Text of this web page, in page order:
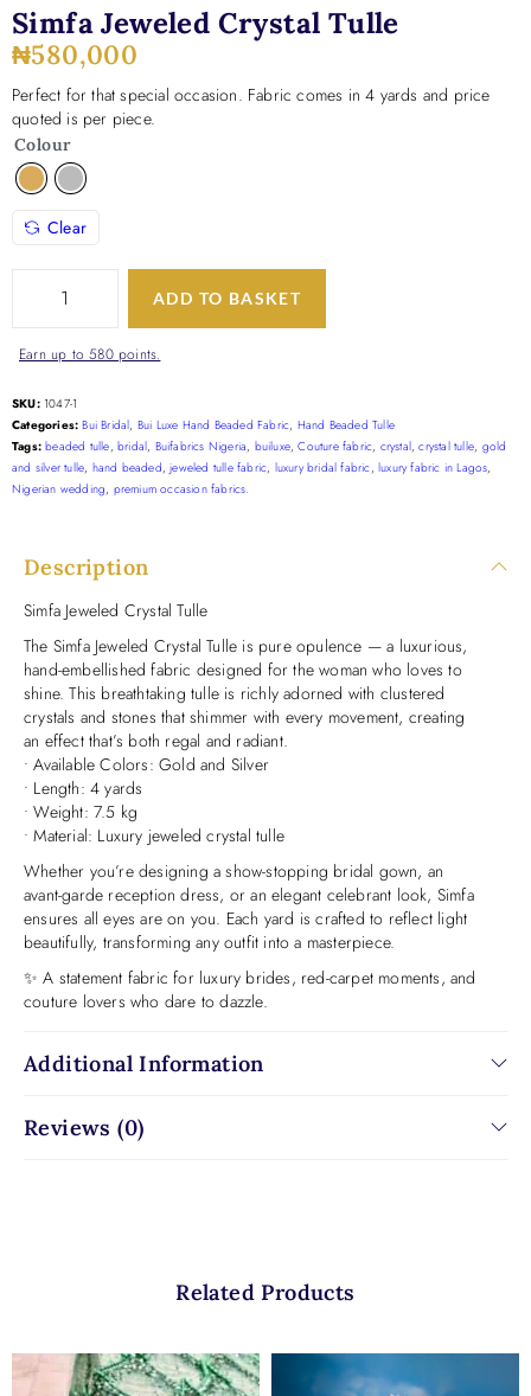
Simfa Jeweled Crystal Tulle
₦580,000
Perfect for that special occasion. Fabric comes in 4 yards and price
quoted is per piece.
Colour
Clear
ADD TO BASKET
Earn up to 580 points.
SKU: 1047-1
Categories: Bui Bridal, Bui Luxe Hand Beaded Fabric, Hand Beaded Tulle
Tags: beaded tulle,bridal, Buifabrics Nigeria, builuxe,Couture fabric, crystal,crystal tulle, gold
and silver tulle, hand beaded,jeweled tulle fabric, luxury bridal fabric,luxury fabric in Lagos,
Nigerian wedding, premium occasion fabrics.
Description
Simfa Jeweled Crystal Tulle
The Simfa Jeweled Crystal Tulle is pure opulence — a luxurious,
hand-embellished fabric designed for the woman who loves to
shine. This breathtaking tulle is richly adorned with clustered
crystals and stones that shimmer with every movement, creating
an effect that’s both regal and radiant.
• Available Colors: Gold and Silver
• Length: 4 yards
• Weight: 7.5 kg
• Material: Luxury jeweled crystal tulle
Whether you’re designing a show-stopping bridal gown, an
avant-garde reception dress, or an elegant celebrant look, Simfa
ensures all eyes are on you. Each yard is crafted to reflect light
beautifully, transforming any outfit into a masterpiece.
✨ A statement fabric for luxury brides, red-carpet moments, and
couture lovers who dare to dazzle.
Additional Information
Reviews (0)
Related Products